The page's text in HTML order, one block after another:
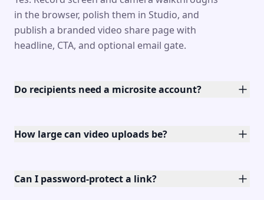
in the browser, polish them in Studio, and
publish a branded video share page with
headline, CTA, and optional email gate.
Do recipients need a microsite account?
How large can video uploads be?
Can I password-protect a link?